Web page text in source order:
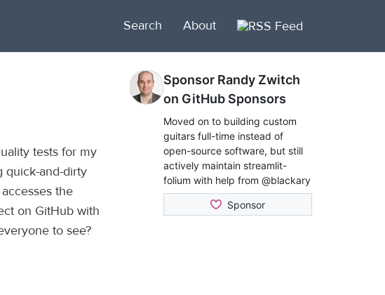
Search About
tests for my
quick-and-dirty
the
on GitHub with
to see?